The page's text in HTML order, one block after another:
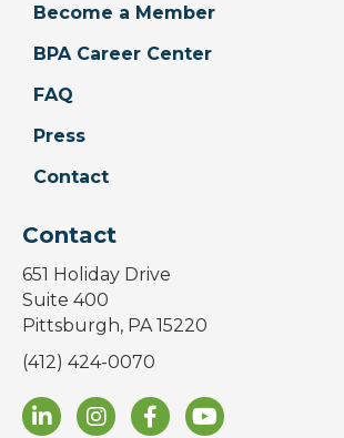
Become a Member
BPA Career Center
FAQ
Press
Contact
Contact
651 Holiday Drive
Suite 400
Pittsburgh, PA 15220
(412) 424-0070